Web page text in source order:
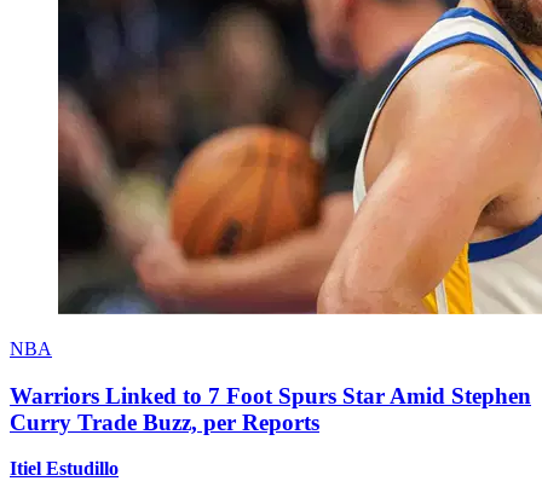
NBA
Warriors Linked to 7 Foot Spurs Star Amid Stephen
Curry Trade Buzz, per Reports
Itiel Estudillo